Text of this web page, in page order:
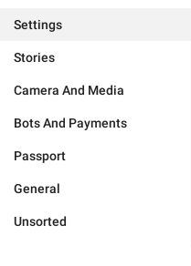
Settings
Stories
Camera And Media
Bots And Payments
Passport
General
Unsorted